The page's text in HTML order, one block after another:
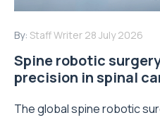
By: Staff Writer 28 July 2026
Spine robotic
precision in spinal
The global spine robotic